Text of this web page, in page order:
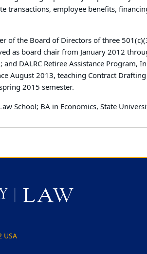
transactions, employee benefits,
of the Board of Directors of three
as board chair from January 2012
and DALRC Retiree Assistance Program,
August 2013, teaching Contract
2015 semester.
School; BA in Economics, State
USA